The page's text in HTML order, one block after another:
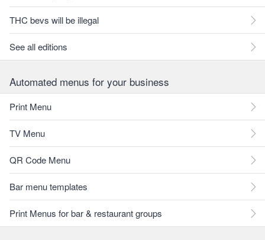
THC bevs will be illegal
See all editions
Automated menus for your business
Print Menu
TV Menu
QR Code Menu
Bar menu templates
Print Menus for bar & restaurant groups